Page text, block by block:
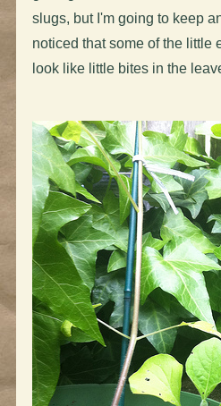
slugs, but I'm going to keep
noticed that some of the little
look like little bites in the